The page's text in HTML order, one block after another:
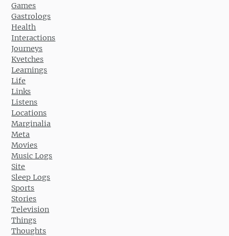
Games
Gastrologs
Health
Interactions
Journeys
Kvetches
Learnings
Life
Links
Listens
Locations
Marginalia
Meta
Movies
Music Logs
Site
Sleep Logs
Sports
Stories
Television
Things
Thoughts